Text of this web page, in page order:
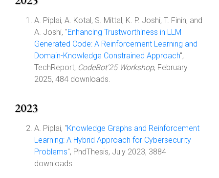
A. Piplai, A. Kotal, S. Mittal, K. P. Joshi, T. Finin, and
A. Joshi, "Enhancing Trustworthiness in LLM
Generated Code: A Reinforcement Learning and
Domain-Knowledge Constrained Approach",
TechReport, CodeBot'25 Workshop, February
2025, 484 downloads.
2023
A. Piplai, "Knowledge Graphs and Reinforcement
Learning: A Hybrid Approach for Cybersecurity
Problems", PhdThesis, July 2023, 3884
downloads.